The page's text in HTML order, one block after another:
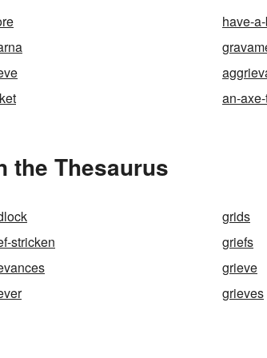
have-
an-
the Thesaurus
grids
stricken
griefs
grieve
grieves